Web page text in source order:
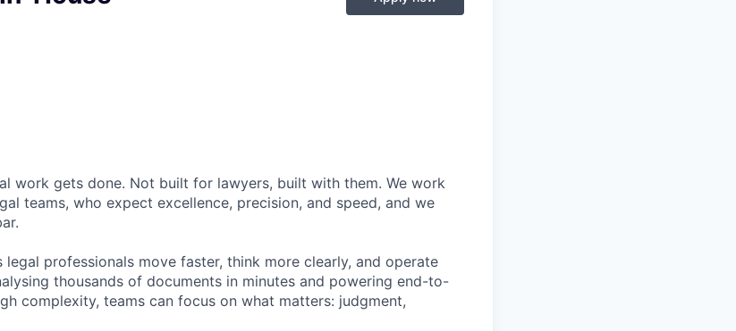
work gets done. Not built for lawyers, built with them. We work
teams, who expect excellence, precision, and speed, and we
professionals move faster, think more clearly, and operate
thousands of documents in minutes and powering end-to-
complexity, teams can focus on what matters: judgment,